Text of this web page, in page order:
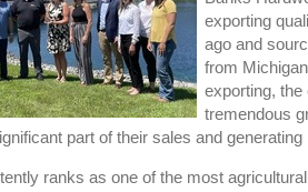
exporting
ago and
from
exporting,
tremendous
part of their sales and
ranks as one of the most